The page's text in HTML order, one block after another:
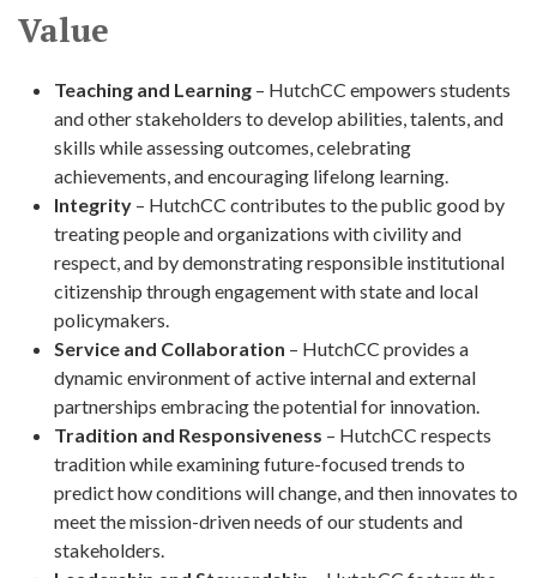
Value
Teaching and Learning – HutchCC empowers students
and other stakeholders to develop abilities, talents, and
skills while assessing outcomes, celebrating
achievements, and encouraging lifelong learning.
Integrity – HutchCC contributes to the public good by
treating people and organizations with civility and
respect, and by demonstrating responsible institutional
citizenship through engagement with state and local
policymakers.
Service and Collaboration – HutchCC provides a
dynamic environment of active internal and external
partnerships embracing the potential for innovation.
Tradition and Responsiveness – HutchCC respects
tradition while examining future-focused trends to
predict how conditions will change, and then innovates to
meet the mission-driven needs of our students and
stakeholders.